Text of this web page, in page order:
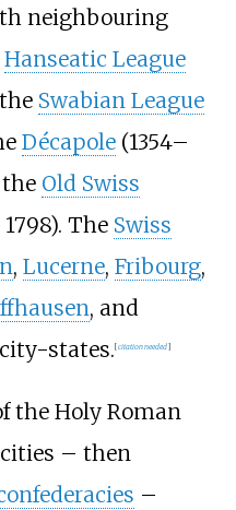
neighbouring
Hanseatic League
Swabian League
Décapole(1354–
the Old Swiss
The Swiss
, Lucerne, Fribourg,
, and
states.[citation needed]
the Holy Roman
cities – then
–